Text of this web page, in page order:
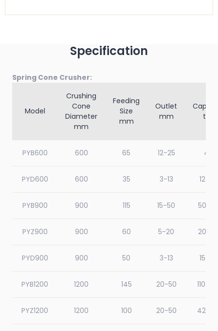
Specification
Spring Cone Crusher:
Model
Crushing
Cone
Diameter
mm
Feeding
Size
mm
Outlet
mm
t/h
PYB600 600 65 12-25 40
PYD600 600 35 3-13 12-23
PYB900 900 115 15-50 50-
PYZ900 900 60 5-20 20-65
PYD900 900 50 3-13 15-50
PYB1200 1200 145 20-50 110-
PYZ1200 1200 100 20-50 42-